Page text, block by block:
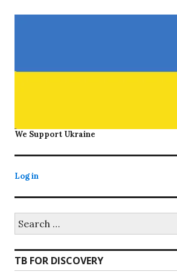
We Support Ukraine
Log in
for:
TB FOR DISCOVERY